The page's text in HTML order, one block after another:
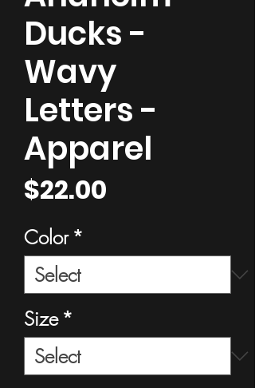
Ducks -
Wavy
Letters -
Apparel
$22.00
Color *
Size *